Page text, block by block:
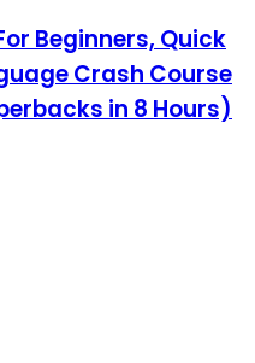
Beginners, Quick
Crash Course
in 8 Hours)